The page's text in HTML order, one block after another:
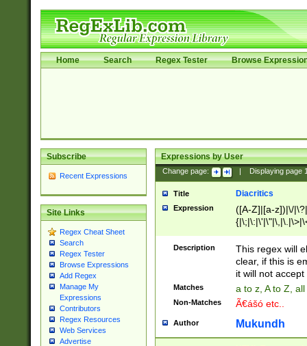
Home Search Regex Tester Browse
Subscribe
Recent Expressions
Site Links
Regex Cheat Sheet
Search
Regex Tester
Browse Expressions
Add Regex
Manage My
Expressions
Contributors
Regex Resources
Web Services
Advertise
Expressions by User
Change page: Displaying page
Title Diacritics
Expression
([A-Z]|[a-z])|\/
Description
This regex will
clear, if this is
it will not accept
Matches a to z, A to Z,
Non-Matches Ã€ášó etc..
Author Mukundh